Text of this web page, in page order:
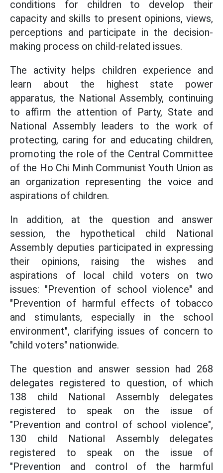
conditions for children to develop their
capacity and skills to present opinions, views,
perceptions and participate in the decision-
making process on child-related issues.
The activity helps children experience and
learn about the highest state power
apparatus, the National Assembly, continuing
to affirm the attention of Party, State and
National Assembly leaders to the work of
protecting, caring for and educating children,
promoting the role of the Central Committee
of the Ho Chi Minh Communist Youth Union as
an organization representing the voice and
aspirations of children.
In addition, at the question and answer
session, the hypothetical child National
Assembly deputies participated in expressing
their opinions, raising the wishes and
aspirations of local child voters on two
issues: "Prevention of school violence" and
"Prevention of harmful effects of tobacco
and stimulants, especially in the school
environment", clarifying issues of concern to
"child voters" nationwide.
The question and answer session had 268
delegates registered to question, of which
138 child National Assembly delegates
registered to speak on the issue of
"Prevention and control of school violence",
130 child National Assembly delegates
registered to speak on the issue of
"Prevention and control of the harmful